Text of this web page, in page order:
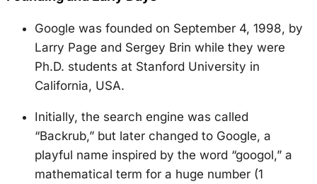
Google was founded on September 4, 1998, by
Larry Page and Sergey Brin while they were
Ph.D. students at Stanford University in
California, USA.
Initially, the search engine was called
“Backrub,” but later changed to Google, a
playful name inspired by the word “googol,” a
mathematical term for a huge number (1